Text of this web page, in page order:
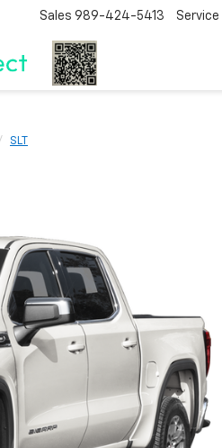
Sales 989-424-5413 Service
SLT